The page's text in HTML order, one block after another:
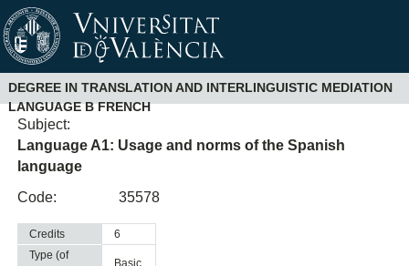
DEGREE IN TRANSLATION AND INTERLINGUISTIC MEDIATION
LANGUAGE B FRENCH
Subject:
Language A1: Usage and norms of the Spanish
language
Code:
35578
Credits
6
Type (of
basic